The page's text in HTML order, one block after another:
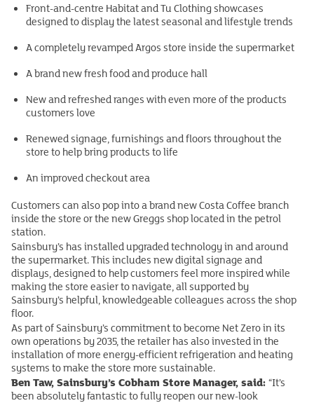
Front-and-centre Habitat and Tu Clothing showcases
designed to display the latest seasonal and lifestyle trends
A completely revamped Argos store inside the supermarket
A brand new fresh food and produce hall
New and refreshed ranges with even more of the products
customers love
Renewed signage, furnishings and floors throughout the
store to help bring products to life
An improved checkout area
Customers can also pop into a brand new Costa Coffee branch
inside the store or the new Greggs shop located in the petrol
station.
Sainsbury’s has installed upgraded technology in and around
the supermarket. This includes new digital signage and
displays, designed to help customers feel more inspired while
making the store easier to navigate, all supported by
Sainsbury’s helpful, knowledgeable colleagues across the shop
floor.
As part of Sainsbury’s commitment to become Net Zero in its
own operations by 2035, the retailer has also invested in the
installation of more energy-efficient refrigeration and heating
systems to make the store more sustainable.
Ben Taw, Sainsbury’s Cobham Store Manager, said:“It’s
been absolutely fantastic to fully reopen our new-look